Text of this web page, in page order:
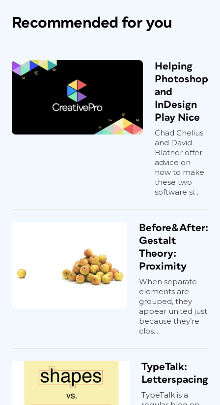
Recommended for you
Helping
Photoshop
and
InDesign
Play Nice
Chad Chelius
and David
Blatner offer
advice on
how to make
these two
software si...
Before&After:
Gestalt
Theory:
Proximity
When separate
elements are
grouped, they
appear united just
because they’re
clos...
TypeTalk:
Letterspacing
TypeTalk is a